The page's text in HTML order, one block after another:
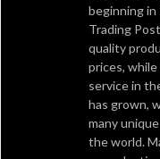
beginning in
Trading
quality
prices,
service in
has grown,
many
the world.